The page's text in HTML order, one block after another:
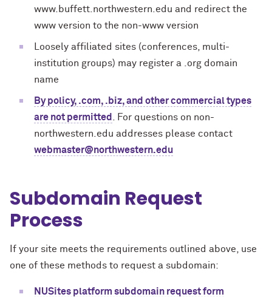
www.buffett.northwestern.edu and redirect the
www version to the non-www version
Loosely affiliated sites (conferences, multi-
institution groups) may register a .org domain
name
By policy, .com, .biz, and other commercial types
are not permitted
. For questions on non-
northwestern.edu addresses please contact
webmaster@northwestern.edu
Subdomain Request
Process
If your site meets the requirements outlined above, use
one of these methods to request a subdomain:
NUSites platform subdomain request form